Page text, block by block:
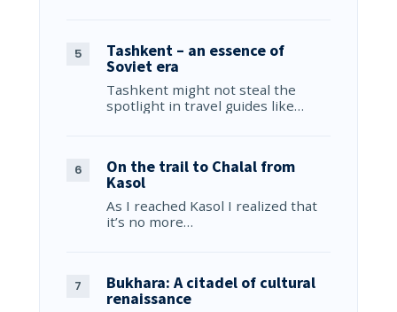
Tashkent – an essence of
Soviet era
Tashkent might not steal the
spotlight in travel guides like…
On the trail to Chalal from
Kasol
As I reached Kasol I realized that
it’s no more…
Bukhara: A citadel of cultural
renaissance